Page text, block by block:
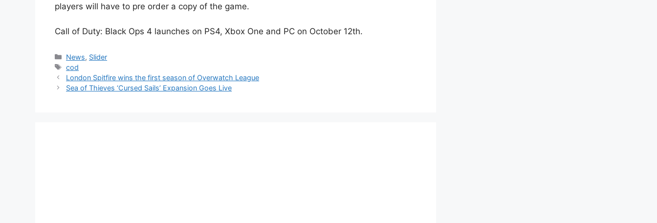
players will have to pre order a copy of the game.
Call of Duty: Black Ops 4 launches on PS4, Xbox One and PC on October 12th.
Categories
News, Slider
Tags
cod
London Spitfire wins the first season of Overwatch League
Sea of Thieves ‘Cursed Sails’ Expansion Goes Live